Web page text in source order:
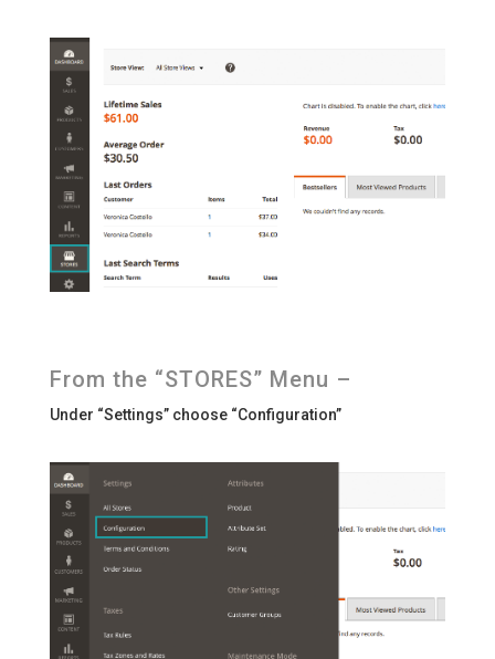
From the “STORES” Menu –
Under “Settings” choose “Configuration”